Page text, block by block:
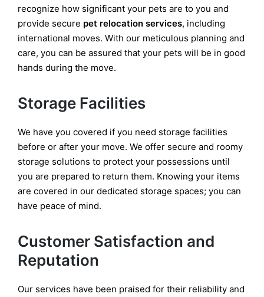
recognize how significant your pets are to you and
provide secure pet relocation services, including
international moves. With our meticulous planning and
care, you can be assured that your pets will be in good
hands during the move.
Storage Facilities
We have you covered if you need storage facilities
before or after your move. We offer secure and roomy
storage solutions to protect your possessions until
you are prepared to return them. Knowing your items
are covered in our dedicated storage spaces; you can
have peace of mind.
Customer Satisfaction and
Reputation
Our services have been praised for their reliability and